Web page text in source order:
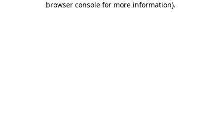
browser console for more information).